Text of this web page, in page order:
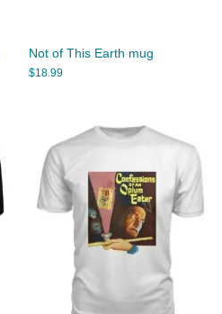
Not of This Earth mug
$18.99